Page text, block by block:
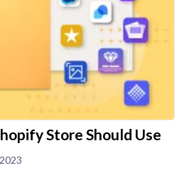
Store Should Use